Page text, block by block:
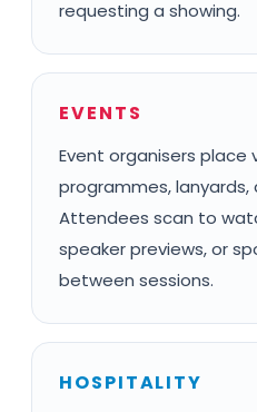
requesting a showing.
EVENTS
Event organisers place
programmes, lanyards,
Attendees scan to
speaker previews, or
between sessions.
HOSPITALITY